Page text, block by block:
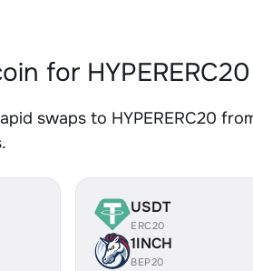
for
swaps to HYPERERC20
USDT
ERC20
1INCH
BEP20